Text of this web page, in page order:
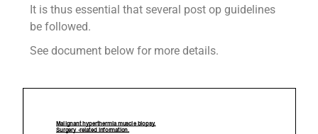
It is thus essential that several post op guidelines
be followed.
See document below for more details.